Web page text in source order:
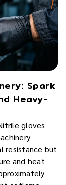
Spark
Heavy-
gloves
resistance but
and heat